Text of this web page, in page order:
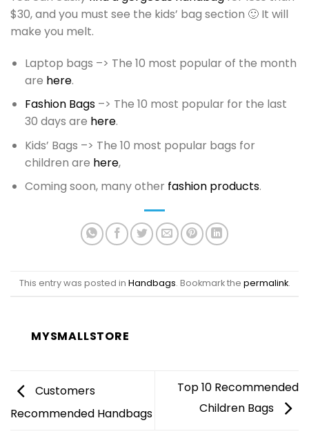
$30, and you must see the kids’ bag section 🙂 It will
make you melt.
Laptop bags –> The 10 most popular of the month
are here.
Fashion Bags–> The 10 most popular for the last
30 days are here.
Kids’ Bags –> The 10 most popular bags for
children are here,
Coming soon, many other fashion products.
This entry was posted in Handbags. Bookmark the permalink.
MYSMALLSTORE
Customers
Recommended Handbags
Top 10 Recommended
Children Bags